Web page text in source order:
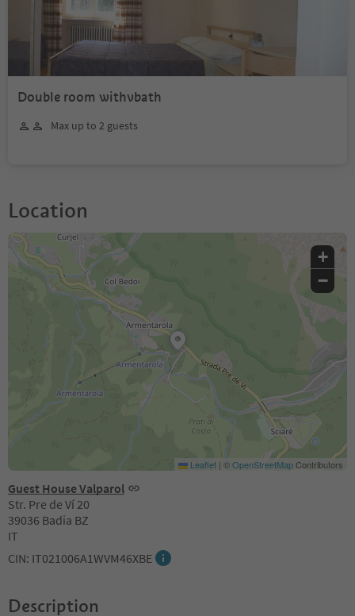
Double room withvbath
Max up to 2 guests
Location
Guest House Valparol
Str. Pre de Ví 20
39036 Badia BZ
IT
CIN: IT021006A1WVM46XBE
+
−
Leaflet | ©OpenStreetMapContributors
Description